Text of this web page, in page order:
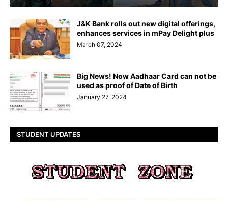
J&K Bank rolls out new digital offerings,
enhances services in mPay Delight plus
March 07, 2024
Big News! Now Aadhaar Card can not be
used as proof of Date of Birth
January 27, 2024
STUDENT UPDATES